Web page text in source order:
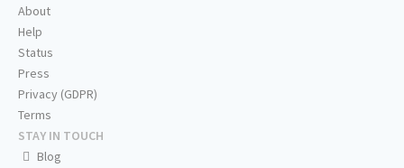
About
Help
Status
Press
Privacy (GDPR)
Terms
STAY IN TOUCH
Blog